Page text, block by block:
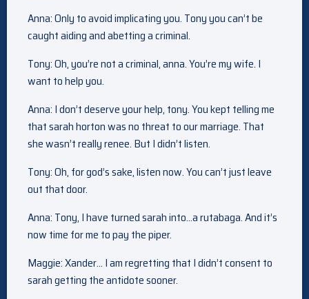
Anna: Only to avoid implicating you. Tony you can’t be
caught aiding and abetting a criminal.
Tony: Oh, you’re not a criminal, anna. You’re my wife. I
want to help you.
Anna: I don’t deserve your help, tony. You kept telling me
that sarah horton was no threat to our marriage. That
she wasn’t really renee. But I didn’t listen.
Tony: Oh, for god’s sake, listen now. You can’t just leave
out that door.
Anna: Tony, I have turned sarah into…a rutabaga. And it’s
now time for me to pay the piper.
Maggie: Xander… I am regretting that I didn’t consent to
sarah getting the antidote sooner.